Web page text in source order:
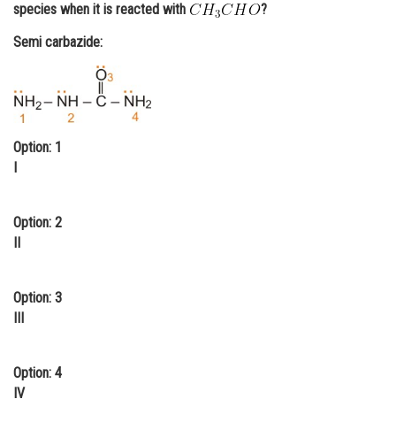
Law
Animation and Design
Finance & Accounts
species when it is reacted with
?
Semi carbazide:
Option: 1
I
Option: 2
II
Option: 3
III
Option: 4
IV